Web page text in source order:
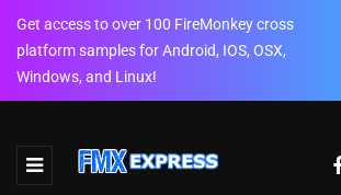
Get access to over 100 FireMonkey cross
platform samples for Android, IOS, OSX,
Windows, and Linux!